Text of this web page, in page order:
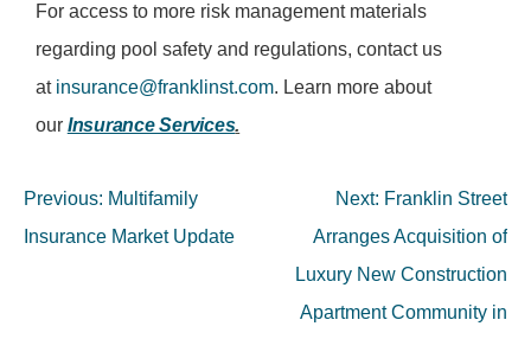
For access to more risk management materials
regarding pool safety and regulations, contact us
at insurance@franklinst.com. Learn more about
our Insurance Services.
Previous: Multifamily
Insurance Market Update
Next: Franklin Street
Arranges Acquisition of
Luxury New Construction
Apartment Community in